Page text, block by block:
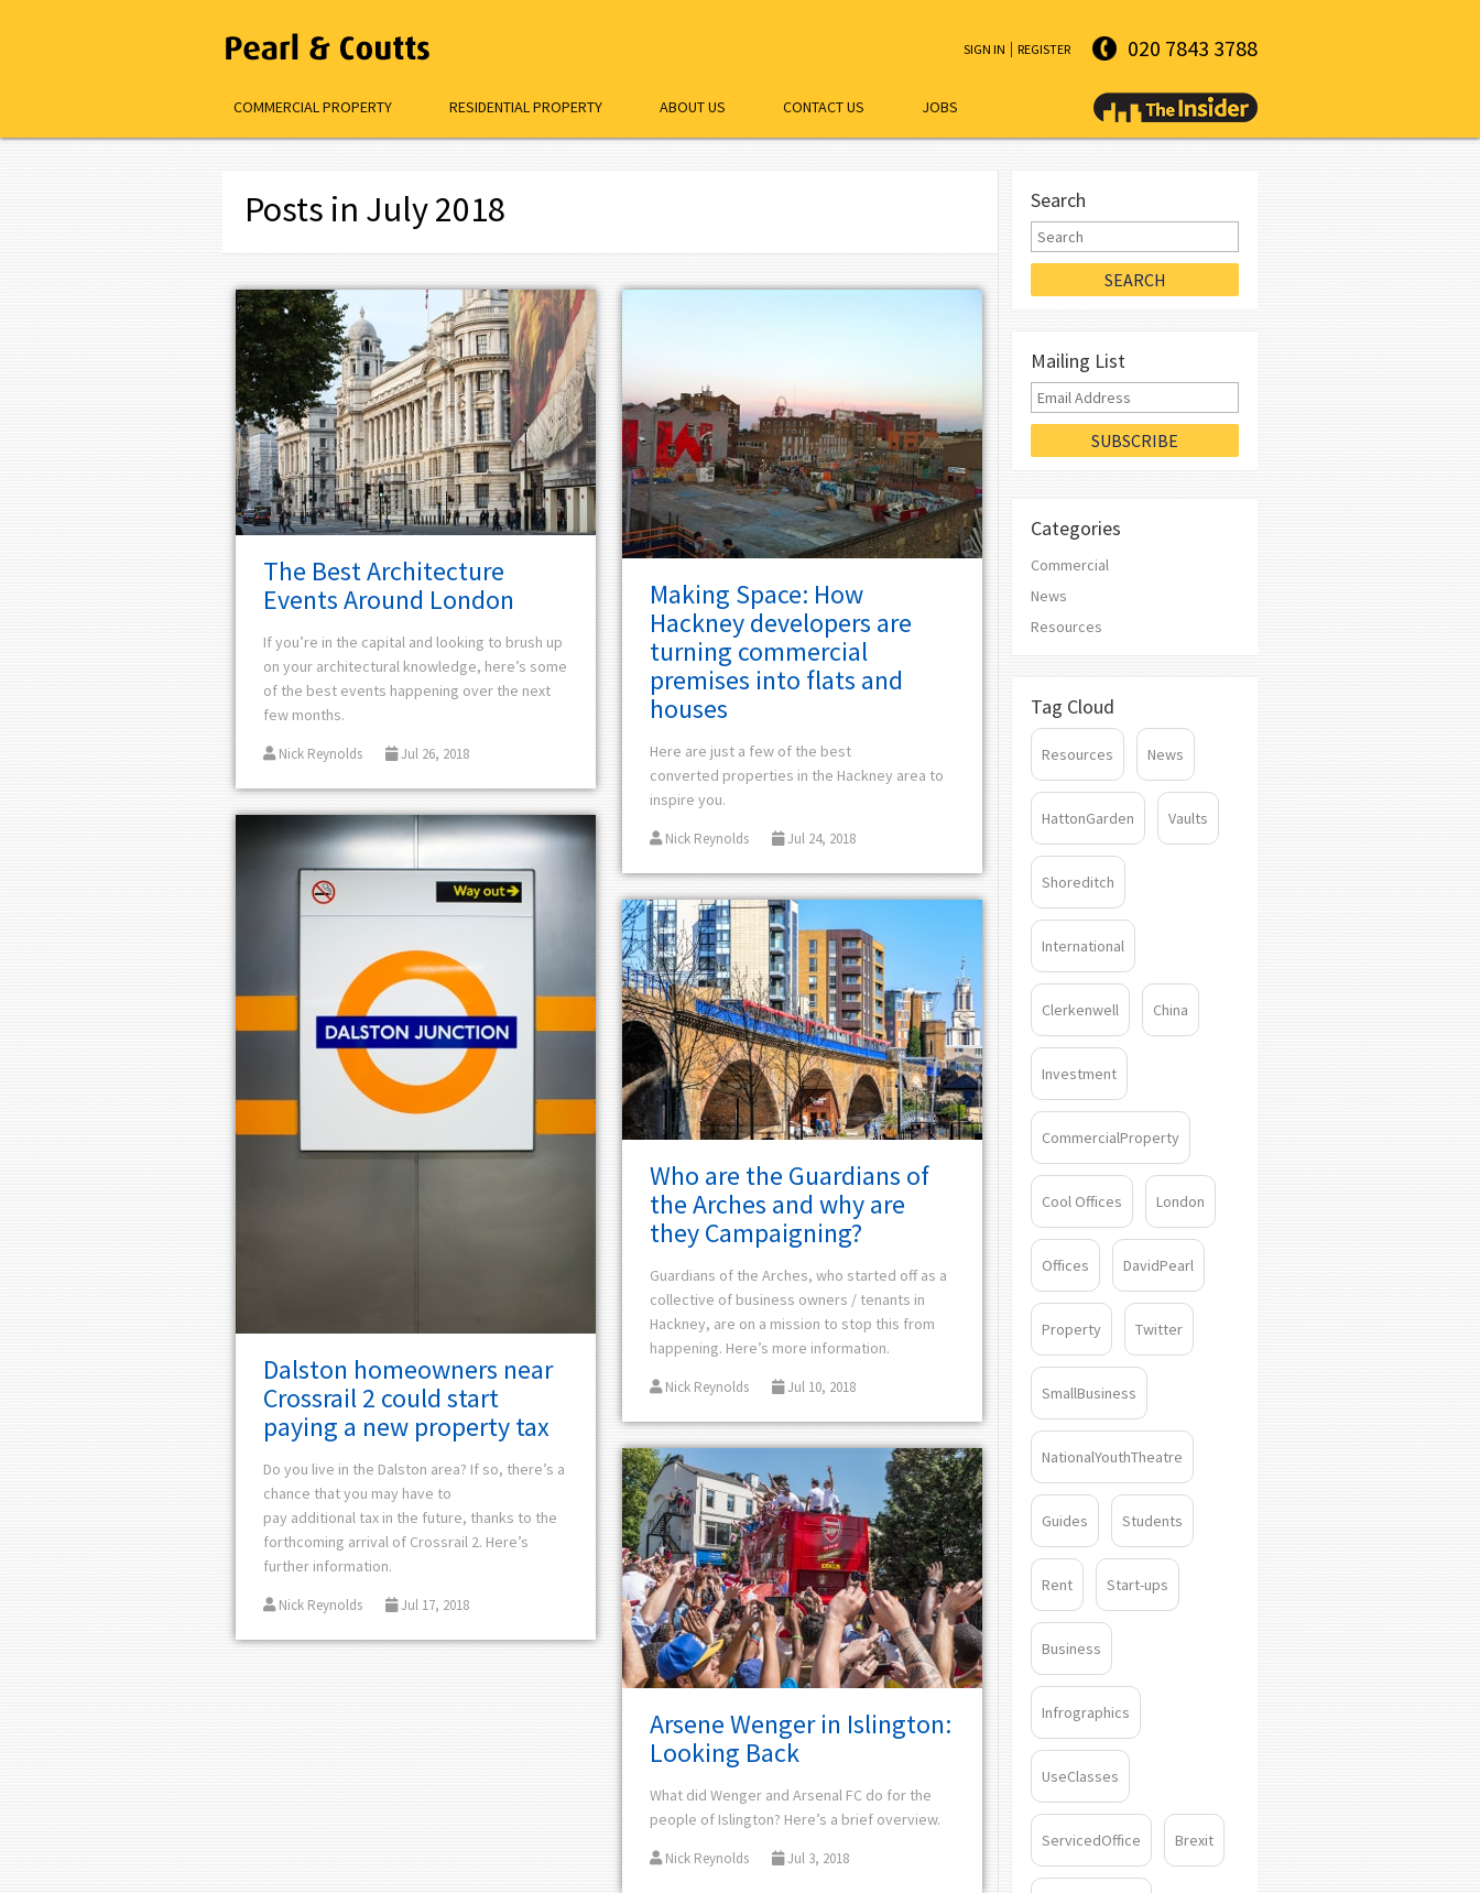
COMMERCIAL PROPERTY RESIDENTIAL PROPERTY ABOUT US CONTACT US JOBS
SIGN IN REGISTER 020 7843 3788
Posts in July 2018
The Best Architecture
Events Around London
If you’re in the capital and looking to brush up
on your architectural knowledge, here’s some
of the best events happening over the next
few months.
Nick Reynolds Jul 26, 2018
Making Space: How
Hackney developers are
turning commercial
premises into flats and
houses
Here are just a few of the best
converted properties in the Hackney area to
inspire you.
Nick Reynolds Jul 24, 2018
Dalston homeowners near
Crossrail 2 could start
paying a new property tax
Do you live in the Dalston area? If so, there’s a
chance that you may have to
pay additional tax in the future, thanks to the
forthcoming arrival of Crossrail 2. Here’s
further information.
Nick Reynolds Jul 17, 2018
Who are the Guardians of
the Arches and why are
they Campaigning?
Guardians of the Arches, who started off as a
collective of business owners / tenants in
Hackney, are on a mission to stop this from
happening. Here’s more information.
Nick Reynolds Jul 10, 2018
Arsene Wenger in Islington:
Looking Back
What did Wenger and Arsenal FC do for the
people of Islington? Here’s a brief overview.
Nick Reynolds Jul 3, 2018
Search
Mailing List
Categories
Commercial
News
Resources
Tag Cloud
Resources News
HattonGarden Vaults
Shoreditch
International
Clerkenwell China
Investment
CommercialProperty
Cool Offices London
Offices DavidPearl
Property Twitter
SmallBusiness
NationalYouthTheatre
Guides Students
Rent Start-ups
Business
Infrographics
UseClasses
ServicedOffice Brexit